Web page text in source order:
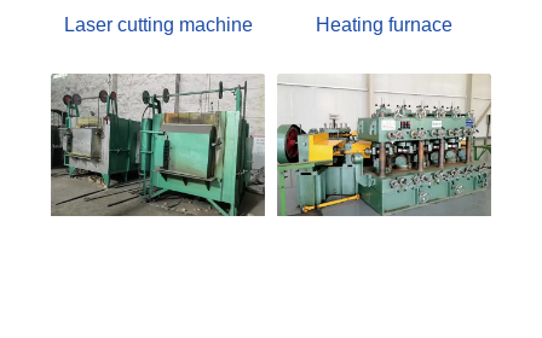
Laser cutting machine Heating furnace